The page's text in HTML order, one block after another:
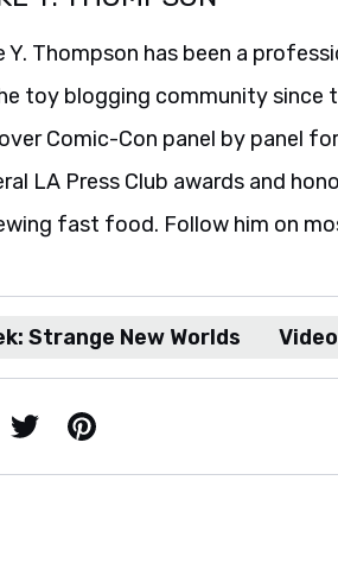
Y. Thompson has been a
toy blogging community since
Comic-Con panel by panel
LA Press Club awards and
fast food. Follow him on
Strange New Worlds Video
X / Twitter Pinterest